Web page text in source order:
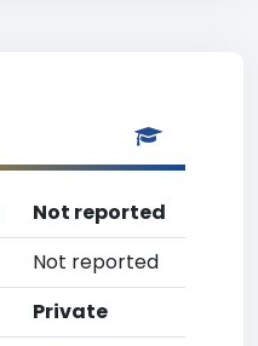
Not reported
Not reported
Private